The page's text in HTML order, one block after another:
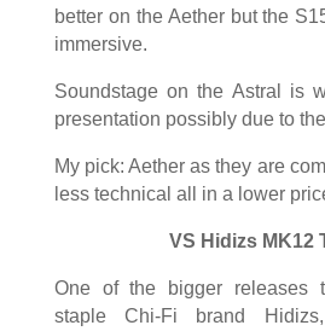
better on the Aether but the
immersive.
Soundstage on the Astral is
presentation possibly due to
My pick: Aether as they are
less technical all in a lower
VS Hidizs MK12
One of the bigger releases
staple Chi-Fi brand